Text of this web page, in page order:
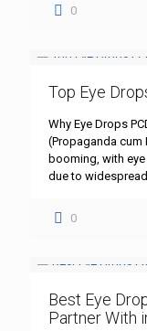
0
Top Eye
Why Eye Drops
(Propaganda
booming, with
due to widespread
0
Best Eye
Partner With